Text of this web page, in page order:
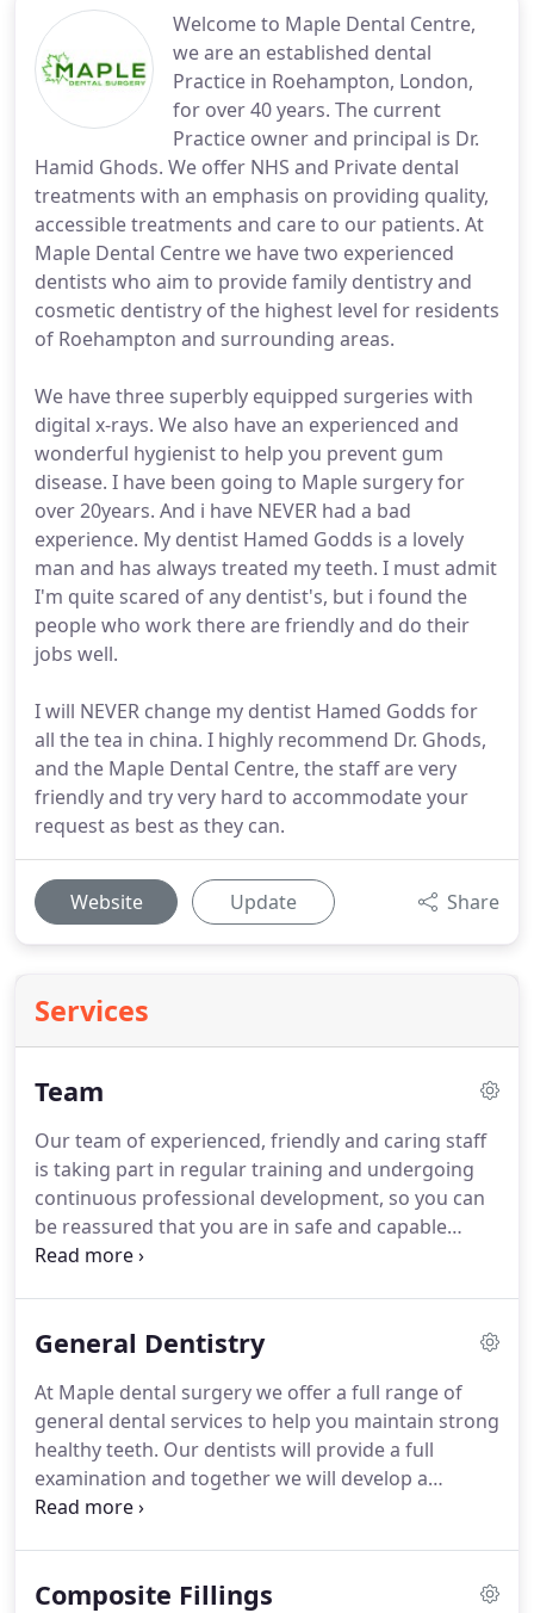
Welcome to Maple Dental Centre,
we are an established dental
Practice in Roehampton, London,
for over 40 years. The current
Practice owner and principal is Dr.
Hamid Ghods. We offer NHS and Private dental
treatments with an emphasis on providing quality,
accessible treatments and care to our patients. At
Maple Dental Centre we have two experienced
dentists who aim to provide family dentistry and
cosmetic dentistry of the highest level for residents
of Roehampton and surrounding areas.
We have three superbly equipped surgeries with
digital x-rays. We also have an experienced and
wonderful hygienist to help you prevent gum
disease. I have been going to Maple surgery for
over 20years. And i have NEVER had a bad
experience. My dentist Hamed Godds is a lovely
man and has always treated my teeth. I must admit
I'm quite scared of any dentist's, but i found the
people who work there are friendly and do their
jobs well.
I will NEVER change my dentist Hamed Godds for
all the tea in china. I highly recommend Dr. Ghods,
and the Maple Dental Centre, the staff are very
friendly and try very hard to accommodate your
request as best as they can.
Website Update Share
Services
Team
Our team of experienced, friendly and caring staff
is taking part in regular training and undergoing
continuous professional development, so you can
be reassured that you are in safe and capable
hands.Hamid graduated from Karolinska Institute
is a member of the British Dental Association and
than twenty years experience in both NHS and
private dentistry.
General Dentistry
At Maple dental surgery we offer a full range of
general dental services to help you maintain strong
healthy teeth. Our dentists will provide a full
examination and together we will develop a
personally tailored dental plan to restore your
products and services that might be of interest to
Composite Fillings